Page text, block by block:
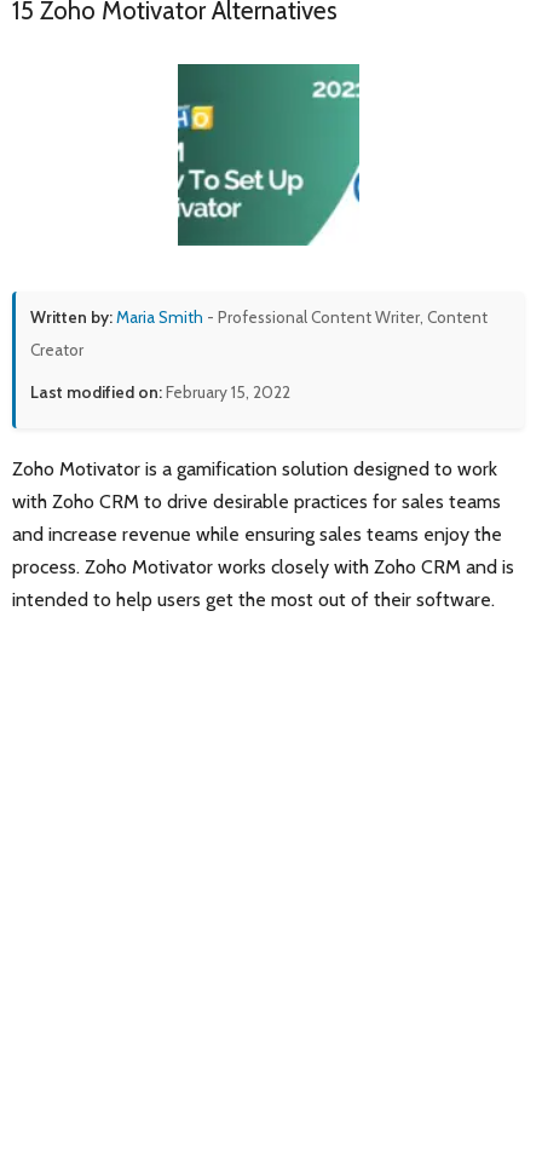
15 Zoho Motivator Alternatives
Written by:Maria Smith - Professional Content Writer, Content
Creator
Last modified on:February 15, 2022
Zoho Motivator is a gamification solution designed to work
with Zoho CRM to drive desirable practices for sales teams
and increase revenue while ensuring sales teams enjoy the
process. Zoho Motivator works closely with Zoho CRM and is
intended to help users get the most out of their software.